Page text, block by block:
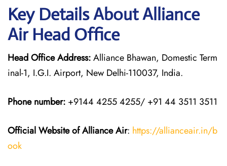
Key Details About Alliance
Air Head Office
Head Office Address:Alliance Bhawan, Domestic Term
inal-1, I.G.I. Airport, New Delhi-110037, India.
Phone number: +9144 4255 4255/ +91 44 3511 3511
Official Website of Alliance Air: https://allianceair.in/b
ook